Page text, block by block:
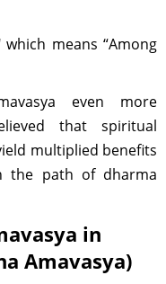
means “Among
even more
that spiritual
multiplied benefits
the path of dharma
in
Amavasya)